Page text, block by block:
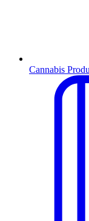
Cannabis